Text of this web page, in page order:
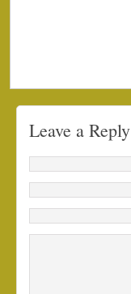
Leave a Reply